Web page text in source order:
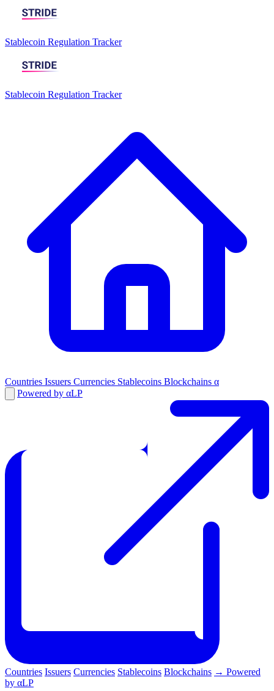
Stablecoin Regulation Tracker
Stablecoin Regulation Tracker
Countries Issuers Currencies Stablecoins Blockchains α
Powered by αLP
Countries Issuers Currencies Stablecoins Blockchains → Powered
by αLP